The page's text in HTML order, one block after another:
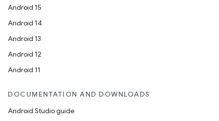
Android 15
Android 14
Android 13
Android 12
Android 11
DOCUMENTATION AND DOWNLOADS
Android Studio guide